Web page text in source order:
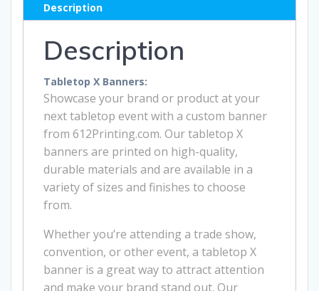
Description
Description
Tabletop X Banners:
Showcase your brand or product at your
next tabletop event with a custom banner
from 612Printing.com. Our tabletop X
banners are printed on high-quality,
durable materials and are available in a
variety of sizes and finishes to choose
from.
Whether you’re attending a trade show,
convention, or other event, a tabletop X
banner is a great way to attract attention
and make your brand stand out. Our